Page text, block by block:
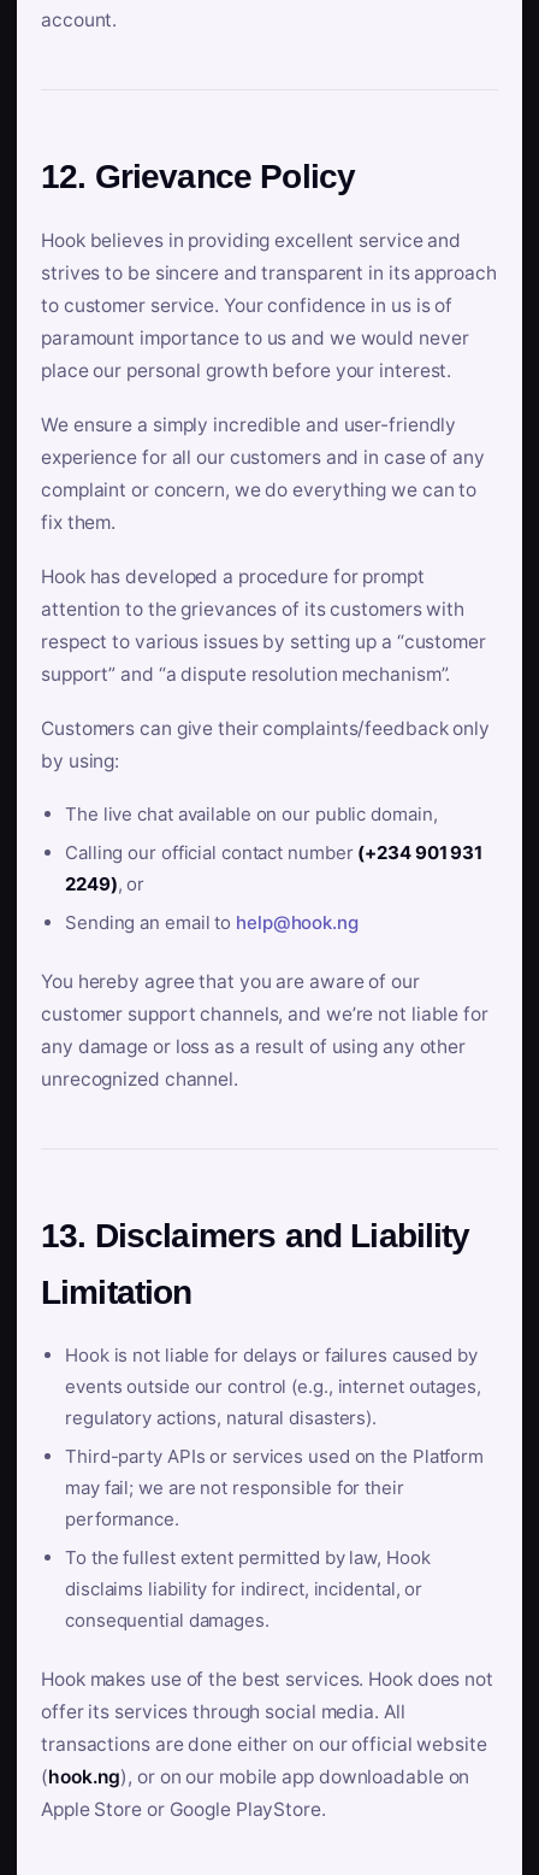
account.
12. Grievance Policy
Hook believes in providing excellent service and
strives to be sincere and transparent in its approach
to customer service. Your confidence in us is of
paramount importance to us and we would never
place our personal growth before your interest.
We ensure a simply incredible and user-friendly
experience for all our customers and in case of any
complaint or concern, we do everything we can to
fix them.
Hook has developed a procedure for prompt
attention to the grievances of its customers with
respect to various issues by setting up a “customer
support” and “a dispute resolution mechanism”.
Customers can give their complaints/feedback only
by using:
The live chat available on our public domain,
Calling our official contact number (+234 901 931
2249), or
Sending an email to help@hook.ng
You hereby agree that you are aware of our
customer support channels, and we’re not liable for
any damage or loss as a result of using any other
unrecognized channel.
13. Disclaimers and Liability
Limitation
Hook is not liable for delays or failures caused by
events outside our control (e.g., internet outages,
regulatory actions, natural disasters).
Third-party APIs or services used on the Platform
may fail; we are not responsible for their
performance.
To the fullest extent permitted by law, Hook
disclaims liability for indirect, incidental, or
consequential damages.
Hook makes use of the best services. Hook does not
offer its services through social media. All
transactions are done either on our official website
(hook.ng), or on our mobile app downloadable on
Apple Store or Google PlayStore.